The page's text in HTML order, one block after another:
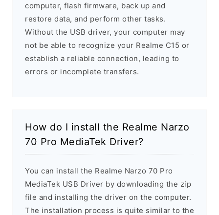
computer, flash firmware, back up and
restore data, and perform other tasks.
Without the USB driver, your computer may
not be able to recognize your Realme C15 or
establish a reliable connection, leading to
errors or incomplete transfers.
How do I install the Realme Narzo
70 Pro MediaTek Driver?
You can install the Realme Narzo 70 Pro
MediaTek USB Driver by downloading the zip
file and installing the driver on the computer.
The installation process is quite similar to the